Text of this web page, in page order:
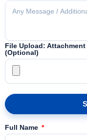
File Upload:
(Optional)
Full Name